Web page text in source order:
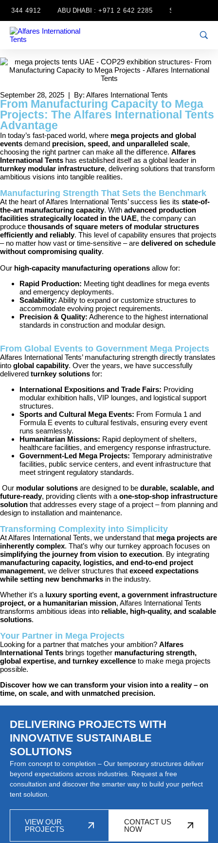
344 4912 ABU DHABI : +971 2 642 2285 SHARJAH :
September 28, 2025 | By: Alfares International Tents
From Manufacturing Capacity to Mega
Projects: The Alfares International Tents
Advantage
In today’s fast-paced world, where mega projects and global
events demand precision, speed, and unparalleled scale,
choosing the right partner can make all the difference. Alfares
International Tents has established itself as a global leader in
turnkey modular infrastructure, delivering solutions that transform
ambitious visions into tangible realities.
Manufacturing Strength That Sets the Benchmark
At the heart of Alfares International Tents’ success lies its state-of-
the-art manufacturing capacity. With advanced production
facilities strategically located in the UAE, the company can
produce thousands of square meters of modular structures
efficiently and reliably. This level of capability ensures that projects
– no matter how vast or time-sensitive – are delivered on schedule
without compromising quality.
Our high-capacity manufacturing operations allow for:
Rapid Production: Meeting tight deadlines for mega events
and emergency deployments.
Scalability: Ability to expand or customize structures to
accommodate evolving project requirements.
Precision & Quality: Adherence to the highest international
standards in construction and modular design.
From Global Events to Government Mega Projects
Alfares International Tents’ manufacturing strength directly translates
into global capability. Over the years, we have successfully
delivered turnkey solutions for:
International Expositions and Trade Fairs: Providing
modular exhibition halls, VIP lounges, and logistical support
structures.
Sports and Cultural Mega Events: From Formula 1 and
Formula E events to cultural festivals, ensuring every event
runs seamlessly.
Humanitarian Missions: Rapid deployment of shelters,
healthcare facilities, and emergency response infrastructure.
Government-Led Mega Projects: Temporary administrative
facilities, public service centers, and event infrastructure that
meet stringent regulatory standards.
Our modular solutions are designed to be durable, scalable, and
future-ready, providing clients with a one-stop-shop infrastructure
solution that addresses every stage of a project – from planning and
design to installation and maintenance.
Transforming Complexity into Simplicity
At Alfares International Tents, we understand that mega projects are
inherently complex. That’s why our turnkey approach focuses on
simplifying the journey from vision to execution. By integrating
manufacturing capacity, logistics, and end-to-end project
management, we deliver structures that exceed expectations
while setting new benchmarks in the industry.
Whether it’s a luxury sporting event, a government infrastructure
project, or a humanitarian mission, Alfares International Tents
transforms ambitious ideas into reliable, high-quality, and scalable
solutions.
Your Partner in Mega Projects
Looking for a partner that matches your ambition? Alfares
International Tents brings together manufacturing strength,
global expertise, and turnkey excellence to make mega projects
possible.
Discover how we can transform your vision into a reality – on
time, on scale, and with unmatched precision.
DELIVERING PROJECTS WITH
INNOVATIVE SUSTAINABLE
SOLUTIONS
From concept to completion – Our temporary structures deliver
beyond expectations across industries. Request a free
consultation and discover the smarter way to build your perfect
tent solution.
VIEW OUR
PROJECTS
CONTACT US
NOW